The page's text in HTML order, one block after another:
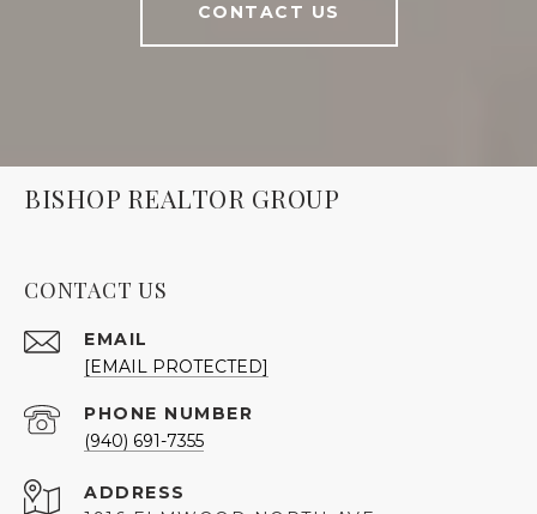
CONTACT US
BISHOP REALTOR GROUP
CONTACT US
EMAIL
[EMAIL PROTECTED]
PHONE NUMBER
(940) 691-7355
ADDRESS